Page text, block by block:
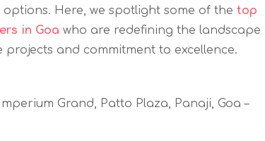
Here, we spotlight some of the top
in Goa who are redefining the landscape
and commitment to excellence.
Grand, Patto Plaza, Panaji, Goa –